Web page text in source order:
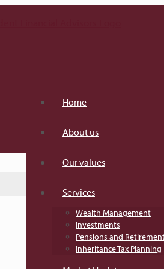
Home
About us
Our values
Services
Wealth Management
Investments
Pensions and
Inheritance Tax Planning